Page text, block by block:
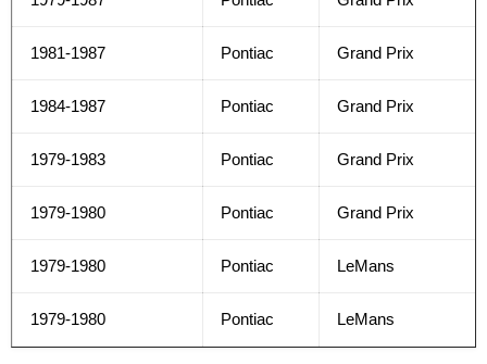
1981-1987 Pontiac Grand Prix
1984-1987 Pontiac Grand Prix
1979-1983 Pontiac Grand Prix
1979-1980 Pontiac Grand Prix
1979-1980 Pontiac LeMans
1979-1980 Pontiac LeMans